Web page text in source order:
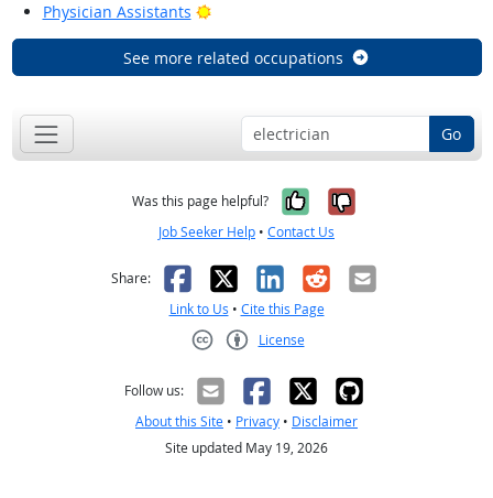
Physician Assistants
Bright Outlook
See more related occupations
Go
Was this page helpful? Yes, it was
No, it was
Job Seeker Help • Contact Us
Share: Facebook
X LinkedIn
RedditEmail
Link to Us • Cite this Page
License
Follow us:
About this Site • Privacy • Disclaimer
Site updated May 19, 2026